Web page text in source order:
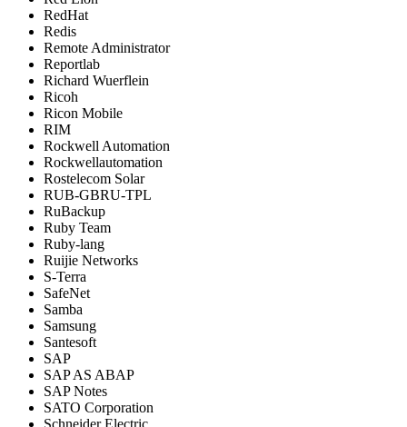
RedHat
Redis
Remote Administrator
Reportlab
Richard Wuerflein
Ricoh
Ricon Mobile
RIM
Rockwell Automation
Rockwellautomation
Rostelecom Solar
RUB-GBRU-TPL
RuBackup
Ruby Team
Ruby-lang
Ruijie Networks
S-Terra
SafeNet
Samba
Samsung
Santesoft
SAP
SAP AS ABAP
SAP Notes
SATO Corporation